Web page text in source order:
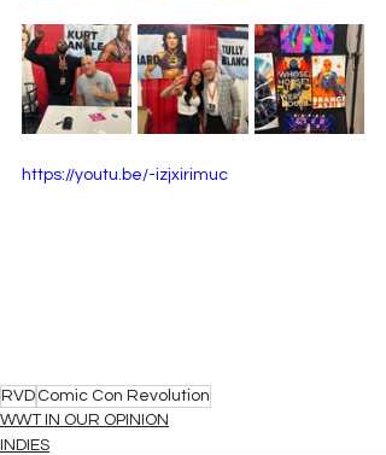
https://youtu.be/-izjxirimuc
RVD Comic Con Revolution
WWT IN OUR OPINION
INDIES